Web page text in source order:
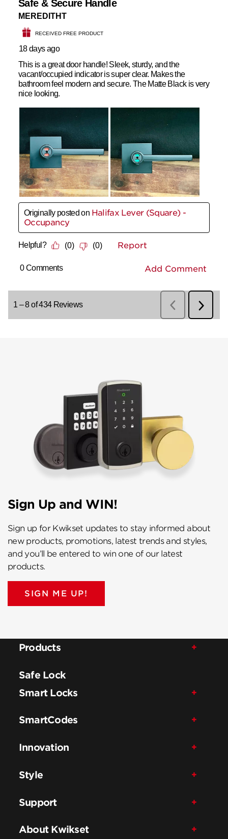
Sign Up and WIN!
Sign up for Kwikset updates to stay informed about
new products, promotions, latest trends and styles,
and you’ll be entered to win one of our latest
products.
SIGN ME UP!
Products
Safe Lock
Smart Locks
SmartCodes
Innovation
Style
Support
About Kwikset